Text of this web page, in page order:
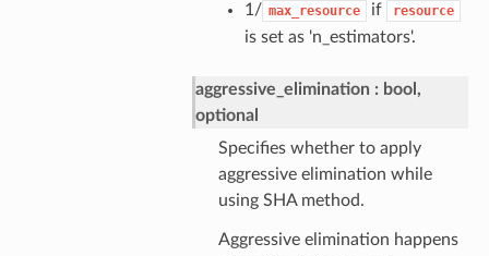
1/ max_resource if resource
is set as 'n_estimators'.
aggressive_elimination
bool,
optional
Specifies whether to apply
aggressive elimination while
using SHA method.
Aggressive elimination happens